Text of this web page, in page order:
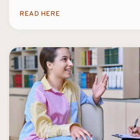
READ HERE